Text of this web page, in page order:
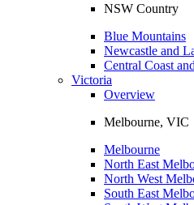
NSW Country
Blue Mountains
Newcastle and
Central Coast
Victoria
Overview
Melbourne, VIC
Melbourne
North East
North West
South East